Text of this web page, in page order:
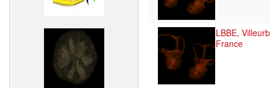
LBBE,
France